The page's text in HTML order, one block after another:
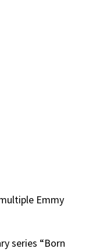
Emmy
series “Born